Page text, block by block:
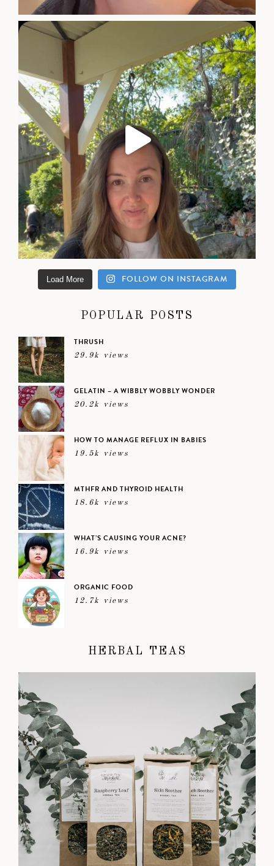
Load More FOLLOW ON INSTAGRAM
POPULAR POSTS
THRUSH
29.9k views
GELATIN – A WIBBLY WOBBLY WONDER
20.2k views
HOW TO MANAGE REFLUX IN BABIES
19.5k views
MTHFR AND THYROID HEALTH
18.6k views
WHAT’S CAUSING YOUR ACNE?
16.9k views
ORGANIC FOOD
12.7k views
HERBAL TEAS